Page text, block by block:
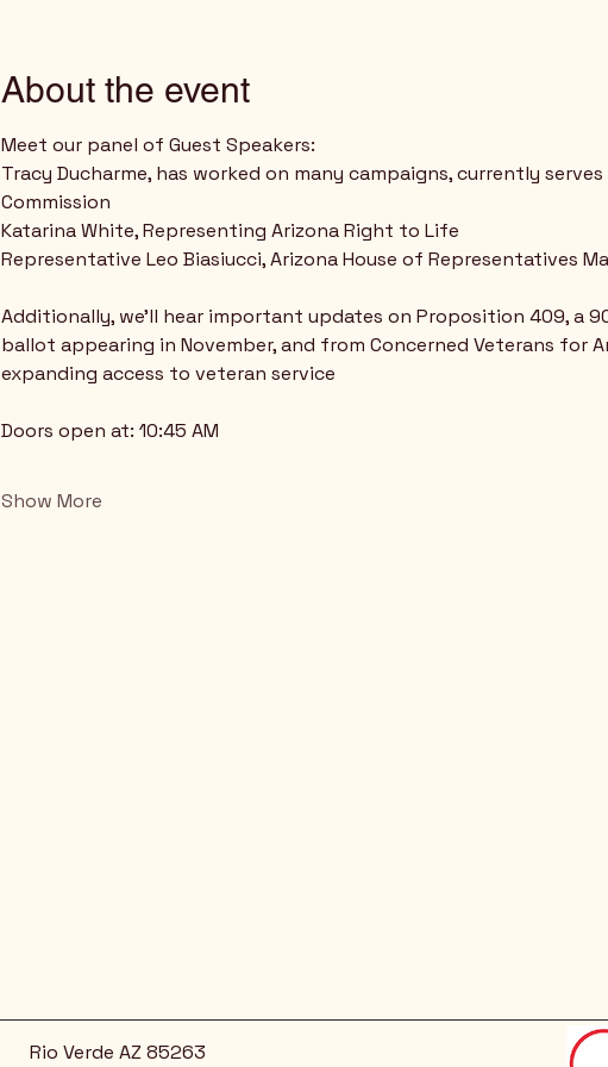
About the event
Meet our panel of Guest Speakers:
Tracy Ducharme, has worked on many campaigns, currently
Commission
Katarina White, Representing Arizona Right to Life
Representative Leo Biasiucci, Arizona House of Representatives
Additionally, we’ll hear important updates on Proposition 409, a
ballot appearing in November, and from Concerned Veterans for
expanding access to veteran service
Doors open at: 10:45 AM
Show More
Rio Verde AZ 85263